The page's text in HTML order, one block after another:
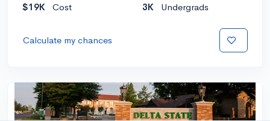
$19K
Cost 3K Undergrads
Calculate my chances